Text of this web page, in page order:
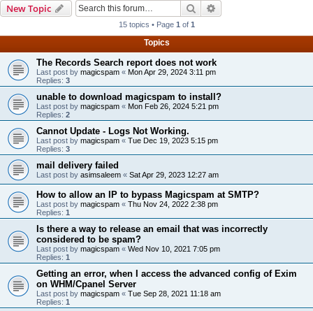
New Topic Search
15 topics • Page 1 of 1
Topics
The Records Search report does not work
Last post by magicspam « Mon Apr 29, 2024 3:11 pm
Replies: 3
unable to download magicspam to install?
Last post by magicspam « Mon Feb 26, 2024 5:21 pm
Replies: 2
Cannot Update - Logs Not Working.
Last post by magicspam « Tue Dec 19, 2023 5:15 pm
Replies: 3
mail delivery failed
Last post by asimsaleem « Sat Apr 29, 2023 12:27 am
How to allow an IP to bypass Magicspam at SMTP?
Last post by magicspam « Thu Nov 24, 2022 2:38 pm
Replies: 1
Is there a way to release an email that was incorrectly
considered to be spam?
Last post by magicspam « Wed Nov 10, 2021 7:05 pm
Replies: 1
Getting an error, when I access the advanced config of Exim
on WHM/Cpanel Server
Last post by magicspam « Tue Sep 28, 2021 11:18 am
Replies: 1